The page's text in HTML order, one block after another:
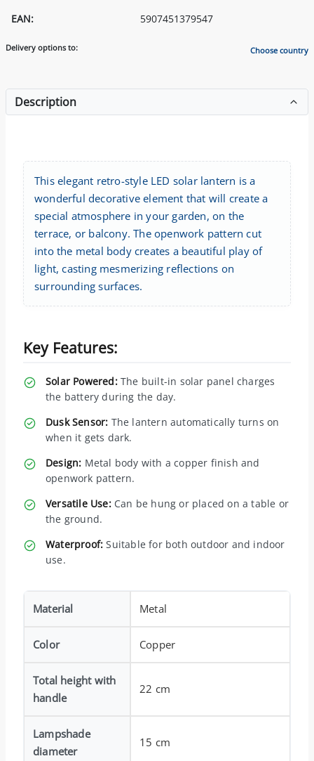
EAN:
5907451379547
Delivery options to: Choose country
Description
This elegant retro-style LED solar lantern is a
wonderful decorative element that will create a
special atmosphere in your garden, on the
terrace, or balcony. The openwork pattern cut
into the metal body creates a beautiful play of
light, casting mesmerizing reflections on
surrounding surfaces.
Key Features:
Solar Powered:The built-in solar panel charges
the battery during the day.
Dusk Sensor: The lantern automatically turns on
when it gets dark.
Design: Metal body with a copper finish and
openwork pattern.
Versatile Use:Can be hung or placed on a table or
the ground.
Waterproof: Suitable for both outdoor and indoor
use.
Material Metal
Color Copper
Total height with
handle
22 cm
Lampshade
diameter
15 cm